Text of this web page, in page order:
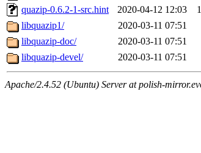
quazip-0.6.2-1-src.hint
2020-04-12 12:03
libquazip1/
2020-03-11 07:51
libquazip-doc/
2020-03-11 07:51
libquazip-devel/
2020-03-11 07:51
Apache/2.4.52 (Ubuntu) Server at polish-